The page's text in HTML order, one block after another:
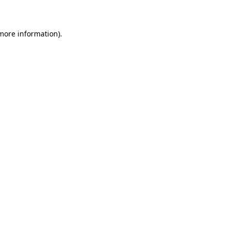
information).